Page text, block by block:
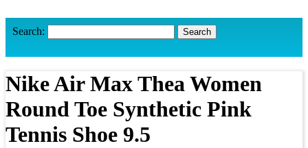
Search:
Nike Air Max Thea Women
Round Toe Synthetic Pink
Tennis Shoe 9.5